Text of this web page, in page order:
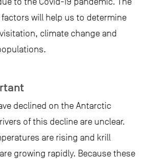
will help us to determine
climate change and
declined on the Antarctic
of this decline are unclear.
are rising and krill
growing rapidly. Because these